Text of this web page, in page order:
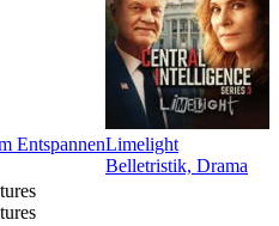
EntspannenLimelight
Belletristik, Drama